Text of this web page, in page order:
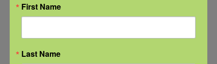
View the webinar lineup here.
program.
First Name
Last Name